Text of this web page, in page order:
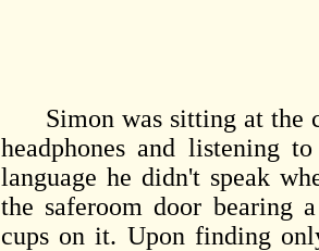
Simon was sitting at the
headphones and listening
language he didn't speak
the saferoom door bearing
cups on it. Upon finding